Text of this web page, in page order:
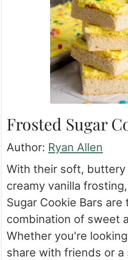
Frosted Sugar
Author: Ryan Allen
With their soft,
creamy vanilla
Sugar Cookie Bars
combination of sweet
Whether you're
share with friends or